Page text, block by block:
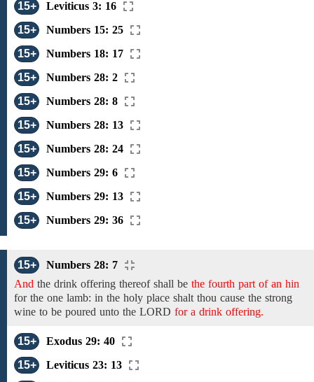
15+
Leviticus 3: 16
15+
Numbers 15: 25
15+
Numbers 18: 17
15+
Numbers 28: 2
15+
Numbers 28: 8
15+
Numbers 28: 13
15+
Numbers 28: 24
15+
Numbers 29: 6
15+
Numbers 29: 13
15+
Numbers 29: 36
15+
Numbers 28: 7
And the drink offering thereof shall be the fourth part of an hin
for the one lamb: in the holy place shalt thou cause the strong
wine to be poured unto the LORD for a drink offering.
15+
Exodus 29: 40
15+
Leviticus 23: 13